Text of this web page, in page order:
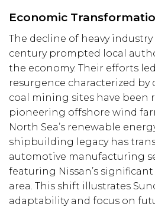
Economic
The decline of heavy
century prompted local
the economy. Their efforts
resurgence characterized by
coal mining sites have been
pioneering offshore wind
North Sea’s renewable
shipbuilding legacy has
automotive manufacturing
featuring Nissan’s
area. This shift illustrates
adaptability and focus on